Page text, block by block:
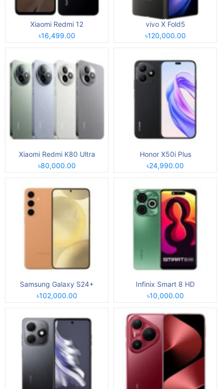
Xiaomi Redmi 12
৳16,499.00
vivo X Fold5
৳120,000.00
Xiaomi Redmi K80 Ultra
৳80,000.00
Honor X50i Plus
৳24,990.00
Samsung Galaxy S24+
৳102,000.00
Infinix Smart 8 HD
৳10,000.00